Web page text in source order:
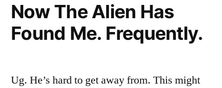
Screams…
Now The Alien Has
Found Me. Frequently.
Ug. He’s hard to get away from. This might